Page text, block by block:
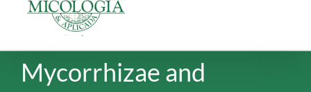
Mycorrhizae and